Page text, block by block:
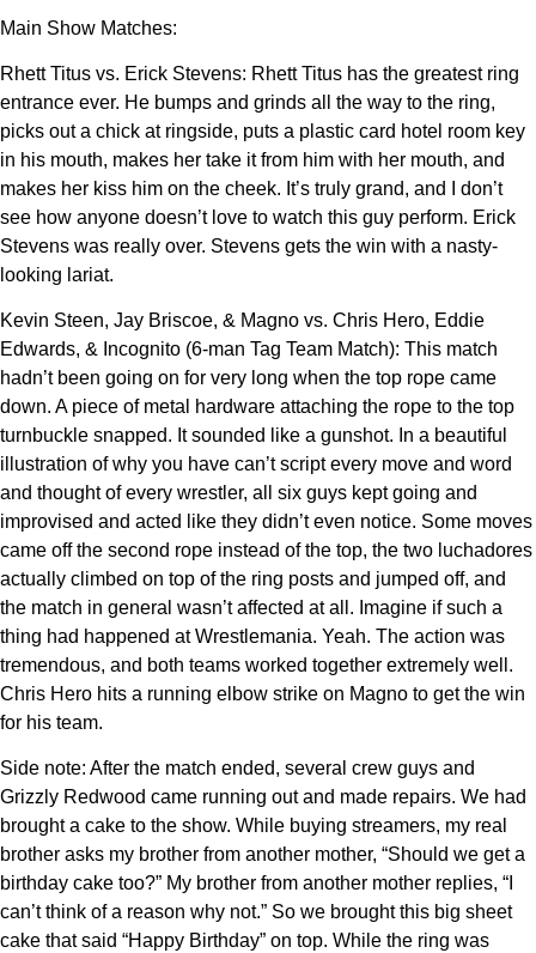
Main Show Matches:
Rhett Titus vs. Erick Stevens: Rhett Titus has the greatest ring
entrance ever. He bumps and grinds all the way to the ring,
picks out a chick at ringside, puts a plastic card hotel room key
in his mouth, makes her take it from him with her mouth, and
makes her kiss him on the cheek. It’s truly grand, and I don’t
see how anyone doesn’t love to watch this guy perform. Erick
Stevens was really over. Stevens gets the win with a nasty-
looking lariat.
Kevin Steen, Jay Briscoe, & Magno vs. Chris Hero, Eddie
Edwards, & Incognito (6-man Tag Team Match): This match
hadn’t been going on for very long when the top rope came
down. A piece of metal hardware attaching the rope to the top
turnbuckle snapped. It sounded like a gunshot. In a beautiful
illustration of why you have can’t script every move and word
and thought of every wrestler, all six guys kept going and
improvised and acted like they didn’t even notice. Some moves
came off the second rope instead of the top, the two luchadores
actually climbed on top of the ring posts and jumped off, and
the match in general wasn’t affected at all. Imagine if such a
thing had happened at Wrestlemania. Yeah. The action was
tremendous, and both teams worked together extremely well.
Chris Hero hits a running elbow strike on Magno to get the win
for his team.
Side note: After the match ended, several crew guys and
Grizzly Redwood came running out and made repairs. We had
brought a cake to the show. While buying streamers, my real
brother asks my brother from another mother, “Should we get a
birthday cake too?” My brother from another mother replies, “I
can’t think of a reason why not.” So we brought this big sheet
cake that said “Happy Birthday” on top. While the ring was